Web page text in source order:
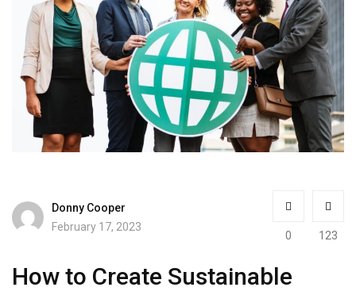
Donny Cooper
February 17, 2023
0 123
How to Create Sustainable